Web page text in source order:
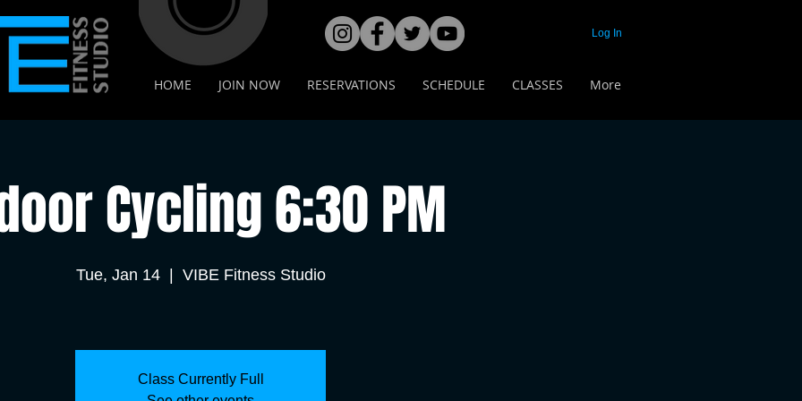
HOME JOIN NOW RESERVATIONS SCHEDULE CLASSES More
Log In
Cycling 6:30 PM
Tue, Jan 14
  |
VIBE Fitness Studio
Class Currently Full